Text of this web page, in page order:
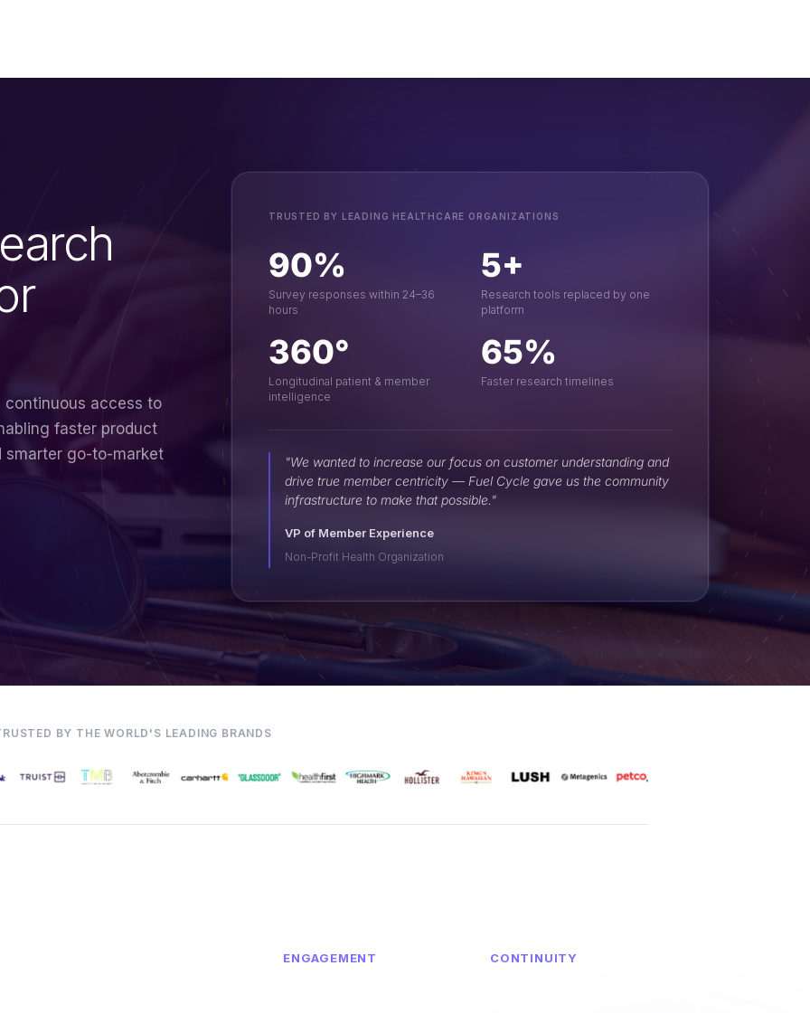
continuous access to
faster product
smarter go-to-market
TRUSTED BY LEADING HEALTHCARE ORGANIZATIONS
90%
Survey responses within 24–36
hours
5+
Research tools replaced by one
platform
360°
Longitudinal patient & member
intelligence
65%
Faster research timelines
"We wanted to increase our focus on customer understanding and
drive true member centricity — Fuel Cycle gave us the community
infrastructure to make that possible."
VP of Member Experience
Non-Profit Health Organization
BY THE WORLD'S LEADING BRANDS
ENGAGEMENT CONTINUITY